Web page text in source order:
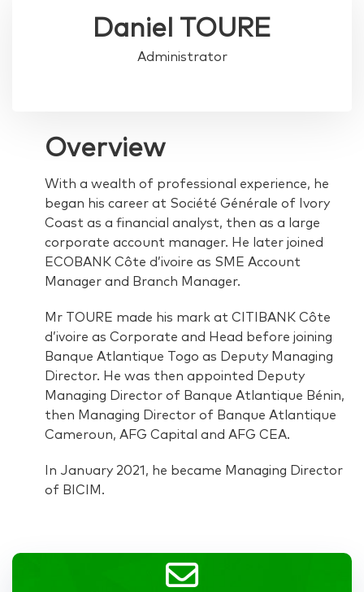
Daniel TOURE
Administrator
Overview
With a wealth of professional experience, he
began his career at Société Générale of Ivory
Coast as a financial analyst, then as a large
corporate account manager. He later joined
ECOBANK Côte d’ivoire as SME Account
Manager and Branch Manager.
Mr TOURE made his mark at CITIBANK Côte
d’ivoire as Corporate and Head before joining
Banque Atlantique Togo as Deputy Managing
Director. He was then appointed Deputy
Managing Director of Banque Atlantique Bénin,
then Managing Director of Banque Atlantique
Cameroun, AFG Capital and AFG CEA.
In January 2021, he became Managing Director
of BICIM.